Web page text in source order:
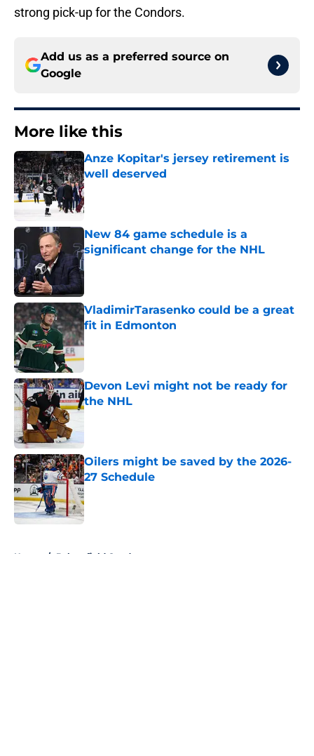
strong pick-up for the Condors.
Add us as a preferred source on
Google
More like this
Anze Kopitar's jersey retirement is
well deserved
Published by on Invalid Date
New 84 game schedule is a
significant change for the NHL
Published by on Invalid Date
VladimirTarasenko could be a great
fit in Edmonton
Published by on Invalid Date
Devon Levi might not be ready for
the NHL
Published by on Invalid Date
Oilers might be saved by the 2026-
27 Schedule
Published by on Invalid Date
Home / Bakersfield Condors